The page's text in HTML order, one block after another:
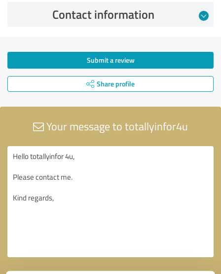
Contact information
Submit a review
Share profile
Your message to totallyinfor4u